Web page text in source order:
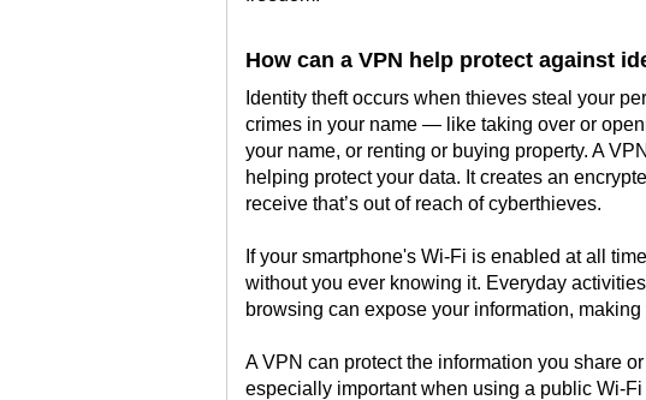
How can a VPN help protect against
Identity theft occurs when thieves steal your
crimes in your name — like taking over or
your name, or renting or buying property. A
helping protect your data. It creates an
receive that’s out of reach of cyberthieves.
If your smartphone's Wi-Fi is enabled at all
without you ever knowing it. Everyday
browsing can expose your information,
A VPN can protect the information you share
especially important when using a public Wi-